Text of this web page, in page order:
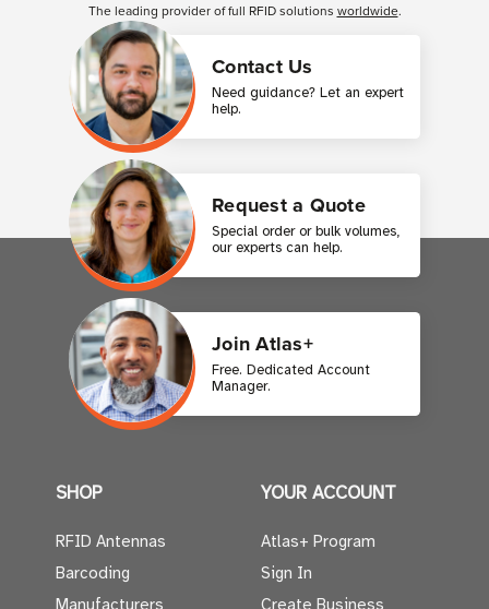
Contact Us
Need guidance? Let an expert
help.
Request a Quote
Special order or bulk volumes,
our experts can help.
Join Atlas+
Free. Dedicated Account
Manager.
The leading provider of full RFID solutions worldwide.
SHOP
RFID Antennas
Barcoding
Manufacturers
YOUR ACCOUNT
Atlas+ Program
Sign In
Create Business